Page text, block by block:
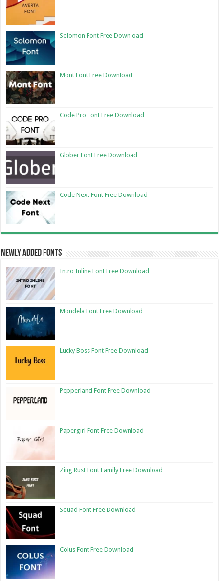
Solomon Font Free Download
Mont Font Free Download
Code Pro Font Free Download
Glober Font Free Download
Code Next Font Free Download
Newly Added Fonts
Intro Inline Font Free Download
Mondela Font Free Download
Lucky Boss Font Free Download
Pepperland Font Free Download
Papergirl Font Free Download
Zing Rust Font Family Free Download
Squad Font Free Download
Colus Font Free Download